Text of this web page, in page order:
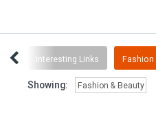
Interesting Links Fashion
Showing: Fashion & Beauty